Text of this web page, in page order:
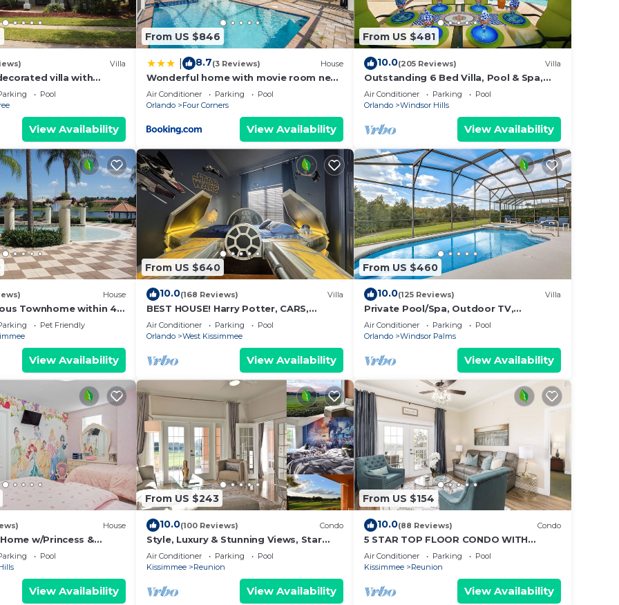
oven, refrigerator with freezer, microwave, and coffee
bar seating
Villa
villa with
pool and spa
Pool
View Availability
From US $846
8.7(3 Reviews) House
Wonderful home with movie room near
Disney
Air Conditioner Parking
Pool
Orlando
Four Corners
View Availability
From US $481
10.0(205 Reviews) Villa
Outstanding 6 Bed Villa, Pool & Spa,
Superb Lakefront Setting, 5* Windsor
Hills
Air Conditioner Parking
Pool
Orlando
Windsor Hills
View Availability
House
Townhome within 4
World
Pet Friendly
View Availability
From US $640
10.0(168 Reviews) Villa
BEST HOUSE! Harry Potter, CARS,
Princesses, StarWars, Avengers. Disney
8-10 min!
Air Conditioner Parking
Pool
Orlando
West Kissimmee
View Availability
From US $460
10.0(125 Reviews) Villa
Private Pool/Spa, Outdoor TV,
Woodland Views, Windsor Palms,
Minutes to Disney
Air Conditioner Parking
Pool
Orlando
Windsor Palms
View Availability
House
w/Princess &
Rooms, Game Room
Pool
View Availability
From US $243
10.0(100 Reviews) Condo
Style, Luxury & Stunning Views, Star
Wars
Air Conditioner Parking
Pool
Kissimmee
Reunion
View Availability
From US $154
10.0(88 Reviews) Condo
5 STAR TOP FLOOR CONDO WITH
AMAZING GOLF VIEWS!
Air Conditioner Parking
Pool
Kissimmee
Reunion
View Availability